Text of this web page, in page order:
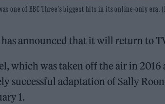
one of BBC Three's biggest hits in its online-only era.
has announced that it will return to
which was taken off the air in
successful adaptation of Sally
1.